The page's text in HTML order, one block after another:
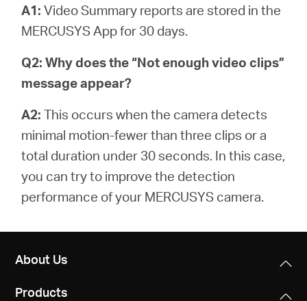
A1: Video Summary reports are stored in the
MERCUSYS App for 30 days.
Q2: Why does the “Not enough video clips”
message appear?
A2: This occurs when the camera detects
minimal motion-fewer than three clips or a
total duration under 30 seconds. In this case,
you can try to improve the detection
performance of your MERCUSYS camera.
About Us
Products